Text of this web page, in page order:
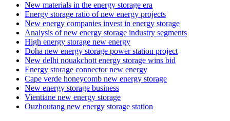
New materials in the energy storage era
Energy storage ratio of new energy projects
New energy companies invest in energy storage
Analysis of new energy storage industry segments
High energy storage new energy
Doha new energy storage power station project
New delhi nouakchott energy storage wins bid
Energy storage connector new energy
Cape verde honeycomb new energy storage
New energy storage business
Vientiane new energy storage
Ouzhoutang new energy storage station